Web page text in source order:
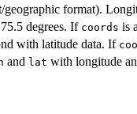
format).
degrees. If coords is
with latitude data. If
and lat with longitude